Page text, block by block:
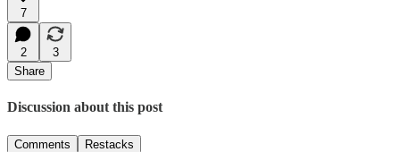
7
2
3
Share
Discussion about this post
Comments Restacks